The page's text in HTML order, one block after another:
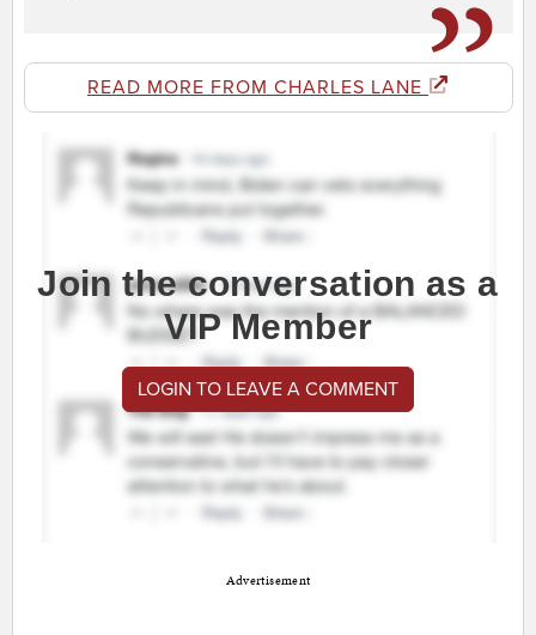
READ MORE FROM CHARLES LANE
Join the conversation as a
VIP Member
LOGIN TO LEAVE A COMMENT
Advertisement